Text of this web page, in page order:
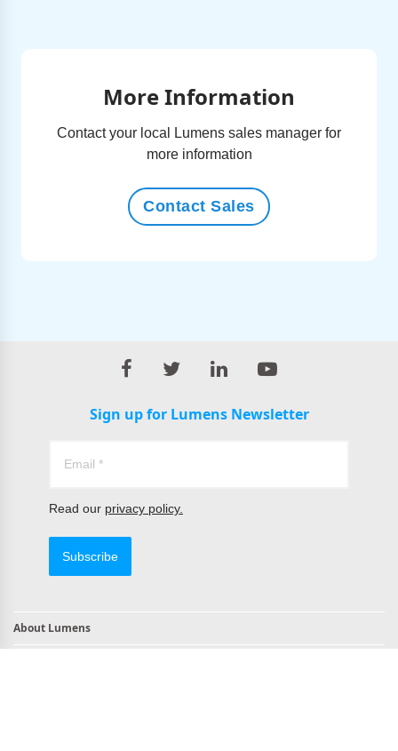
More Information
Contact your local Lumens sales manager for
more information
Contact Sales
Sign up for Lumens Newsletter
Read our privacy policy.
Subscribe
About Lumens